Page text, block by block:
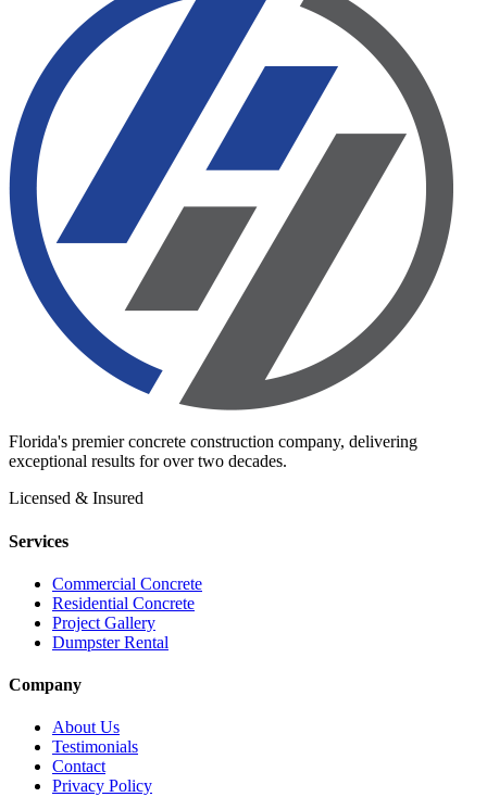
Florida's premier concrete construction company, delivering
exceptional results for over two decades.
Licensed & Insured
Services
Commercial Concrete
Residential Concrete
Project Gallery
Dumpster Rental
Company
About Us
Testimonials
Contact
Privacy Policy